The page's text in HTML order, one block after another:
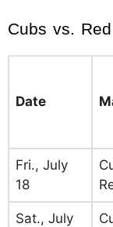
Cubs vs.
Date
Fri., July
18
Sat., July